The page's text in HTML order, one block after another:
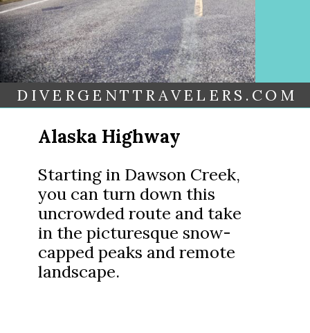
DIVERGENTTRAVELERS.COM
Starting in Dawson Creek,
you can turn down this
uncrowded route and take
in the picturesque snow-
capped peaks and remote
landscape.
Alaska Highway